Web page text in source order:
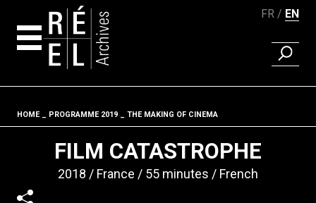
FR EN
FIND A
Fil d'ariane
HOME PROGRAMME 2019 THE MAKING OF CINEMA
FILM CATASTROPHE
2018 France 55 minutes French